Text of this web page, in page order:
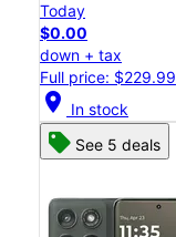
Today
$0.00
down + tax
Full price: $229.99
location_on In stock
See 5 deals